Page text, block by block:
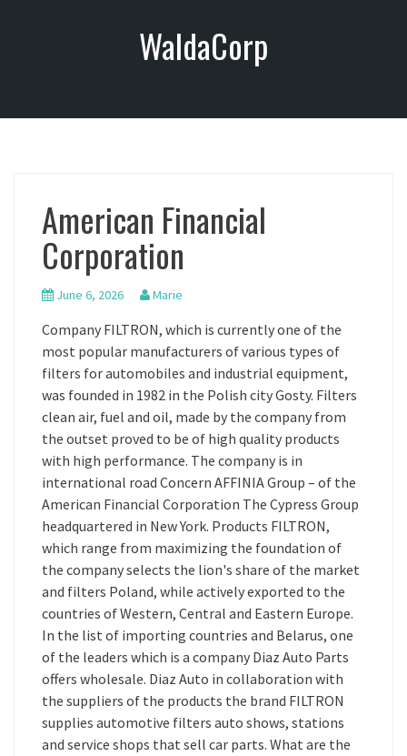
o
WaldaCorp
American Financial
Corporation
June 6, 2026 Marie
Company FILTRON, which is currently one of the
most popular manufacturers of various types of
filters for automobiles and industrial equipment,
was founded in 1982 in the Polish city Gosty. Filters
clean air, fuel and oil, made by the company from
the outset proved to be of high quality products
with high performance. The company is in
international road Concern AFFINIA Group – of the
American Financial Corporation The Cypress Group
headquartered in New York. Products FILTRON,
which range from maximizing the foundation of
the company selects the lion's share of the market
and filters Poland, while actively exported to the
countries of Western, Central and Eastern Europe.
In the list of importing countries and Belarus, one
of the leaders which is a company Diaz Auto Parts
offers wholesale. Diaz Auto in collaboration with
the suppliers of the products the brand FILTRON
supplies automotive filters auto shows, stations
and service shops that sell car parts. What are the